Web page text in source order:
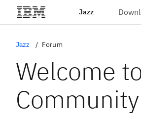
Jazz
Jazz Forum
Welcome